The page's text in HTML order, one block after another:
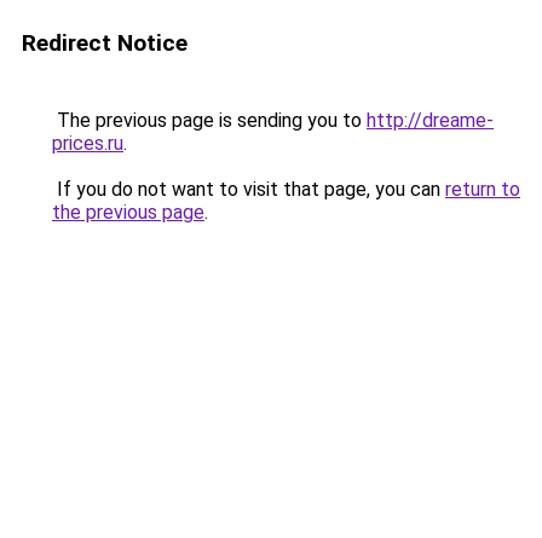
Redirect Notice
The previous page is sending you to http://dreame-
prices.ru.
If you do not want to visit that page, you can return to
the previous page.